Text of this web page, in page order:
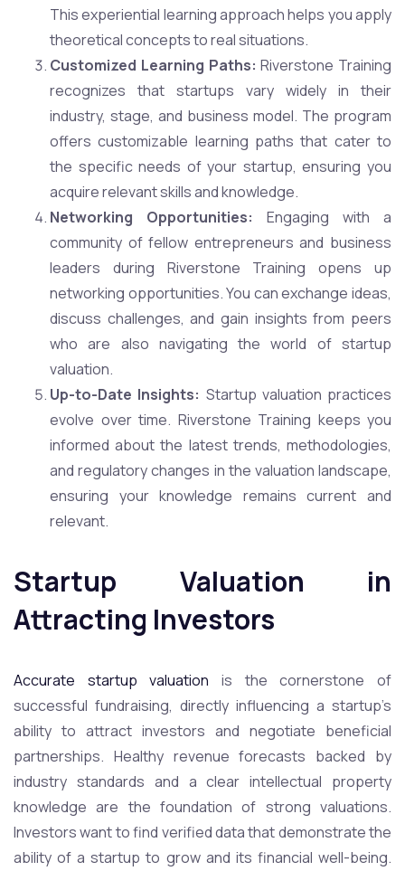
This experiential learning approach helps you apply
theoretical concepts to real situations.
Customized Learning Paths:Riverstone Training
recognizes that startups vary widely in their
industry, stage, and business model. The program
offers customizable learning paths that cater to
the specific needs of your startup, ensuring you
acquire relevant skills and knowledge.
Networking Opportunities: Engaging with a
community of fellow entrepreneurs and business
leaders during Riverstone Training opens up
networking opportunities. You can exchange ideas,
discuss challenges, and gain insights from peers
who are also navigating the world of startup
valuation.
Up-to-Date Insights: Startup valuation practices
evolve over time. Riverstone Training keeps you
informed about the latest trends, methodologies,
and regulatory changes in the valuation landscape,
ensuring your knowledge remains current and
relevant.
Startup Valuation in
Attracting Investors
Accurate startup valuation is the cornerstone of
successful fundraising, directly influencing a startup’s
ability to attract investors and negotiate beneficial
partnerships. Healthy revenue forecasts backed by
industry standards and a clear intellectual property
knowledge are the foundation of strong valuations.
Investors want to find verified data that demonstrate the
ability of a startup to grow and its financial well-being.